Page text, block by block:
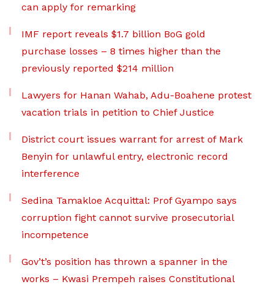
can apply for remarking
IMF report reveals $1.7 billion BoG gold
purchase losses – 8 times higher than the
previously reported $214 million
Lawyers for Hanan Wahab, Adu-Boahene protest
vacation trials in petition to Chief Justice
District court issues warrant for arrest of Mark
Benyin for unlawful entry, electronic record
interference
Sedina Tamakloe Acquittal: Prof Gyampo says
corruption fight cannot survive prosecutorial
incompetence
Gov’t’s position has thrown a spanner in the
works – Kwasi Prempeh raises Constitutional